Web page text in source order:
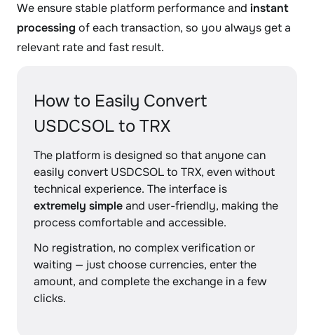
We ensure stable platform performance and instant
processing of each transaction, so you always get a
relevant rate and fast result.
How to Easily Convert
USDCSOL to TRX
The platform is designed so that anyone can
easily convert USDCSOL to TRX, even without
technical experience. The interface is
extremely simpleand user-friendly, making the
process comfortable and accessible.
No registration, no complex verification or
waiting — just choose currencies, enter the
amount, and complete the exchange in a few
clicks.